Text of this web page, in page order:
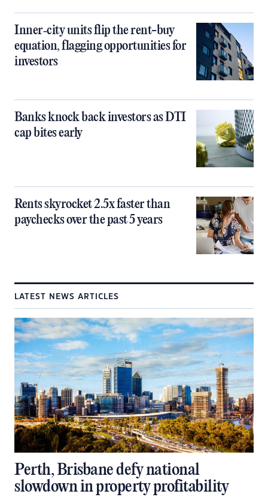
Inner‑city units flip the rent-buy
equation, flagging opportunities for
investors
Banks knock back investors as DTI
cap bites early
Rents skyrocket 2.5x faster than
paychecks over the past 5 years
LATEST NEWS ARTICLES
Perth, Brisbane defy national
slowdown in property profitability